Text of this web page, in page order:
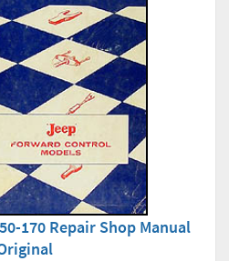
170 Repair Shop Manual